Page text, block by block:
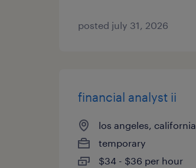
posted july 31, 2026
financial analyst ii
los angeles, california
temporary
$34 - $36 per hour